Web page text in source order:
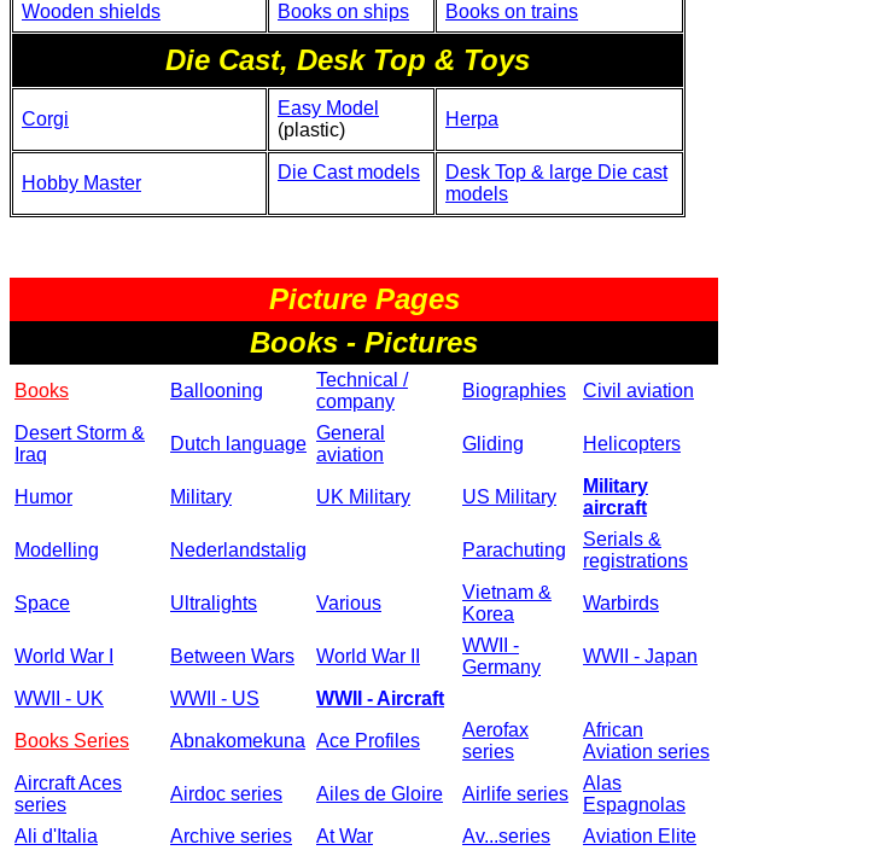
Wooden shields Books on ships Books on trains
Die Cast, Desk Top & Toys
Corgi
Easy Model
(plastic)
Herpa
Hobby Master
Die Cast models
Desk Top & large Die cast
models
Picture Pages
Books - Pictures
Books Ballooning
Technical /
company
Biographies Civil aviation
Desert Storm &
Iraq
Dutch language
General
aviation
Gliding Helicopters
Humor Military UK Military US Military
Military
aircraft
Modelling Nederlandstalig Parachuting
Serials &
registrations
Space Ultralights Various
Vietnam &
Korea
Warbirds
World War I Between Wars World War II
WWII -
Germany
WWII - Japan
WWII - UK WWII - US WWII - Aircraft
Books Series Abnakomekuna Ace Profiles
Aerofax
series
African
Aviation series
Aircraft Aces
series
Airdoc series Ailes de Gloire Airlife series
Alas
Espagnolas
Ali d'Italia
Archive series At War Av...series Aviation Elite